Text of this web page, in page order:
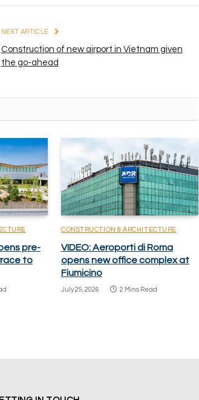
NEXT ARTICLE
Construction of new airport in Vietnam given
the go-ahead
pre-
to
CONSTRUCTION & ARCHITECTURE
VIDEO: Aeroporti di Roma
opens new office complex at
Fiumicino
July 29, 2026 2 Mins Read